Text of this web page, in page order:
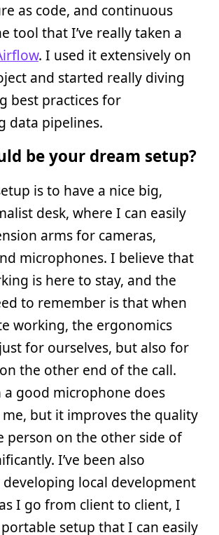
as code, and continuous
tool that I’ve really taken a
. I used it extensively on
and started really diving
best practices for
data pipelines.
be your dream setup?
is to have a nice big,
desk, where I can easily
arms for cameras,
microphones. I believe that
is here to stay, and the
to remember is that when
working, the ergonomics
for ourselves, but also for
the other end of the call.
good microphone does
but it improves the quality
person on the other side of
I’ve been also
local development
I go from client to client, I
setup that I can easily